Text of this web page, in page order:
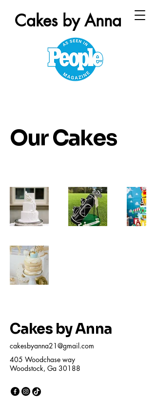
Cakes by Anna
Our Cakes
Cakes by Anna
cakesbyanna21@gmail.com
405 Woodchase way
Woodstock, Ga 30188